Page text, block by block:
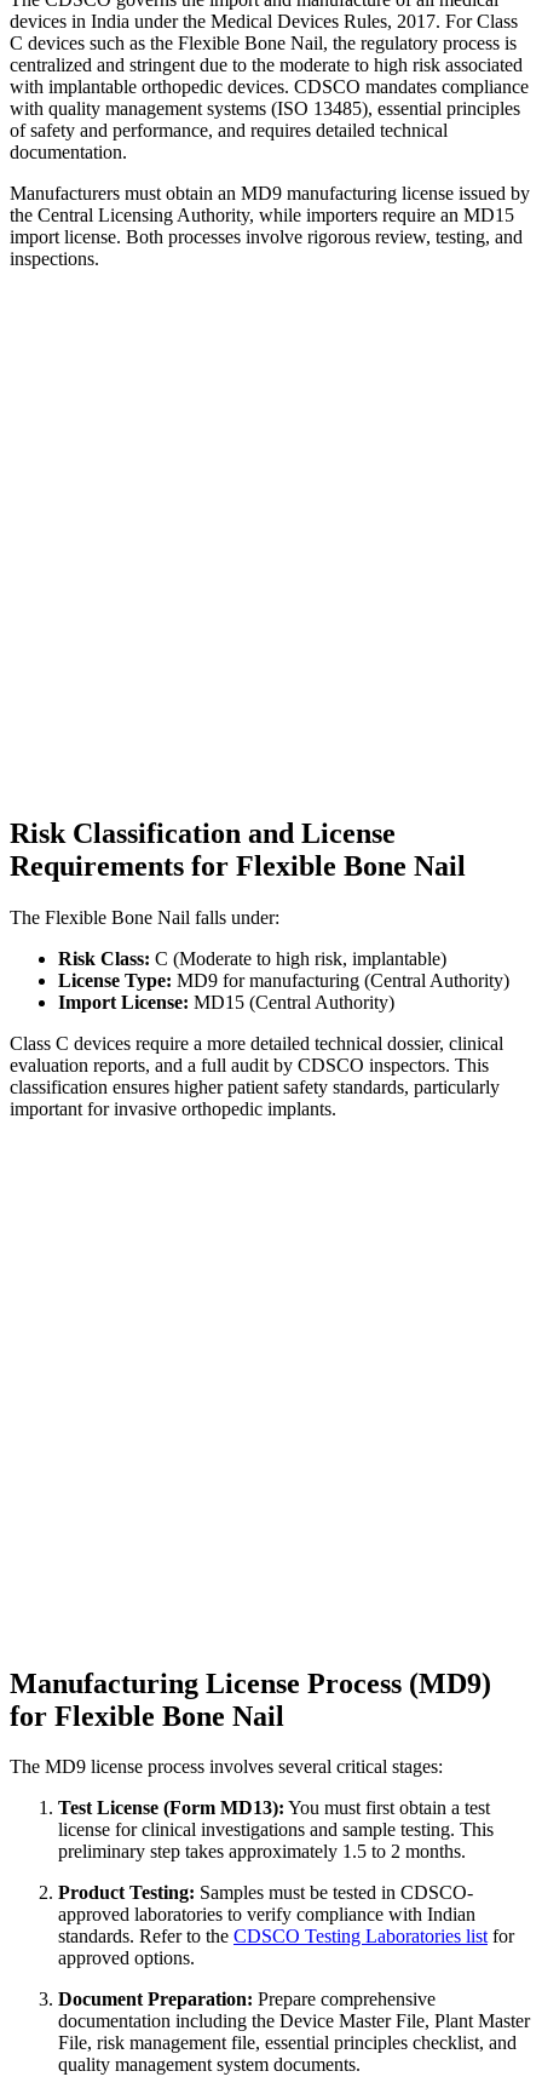
devices in India under the Medical Devices Rules, 2017. For Class
C devices such as the Flexible Bone Nail, the regulatory process is
centralized and stringent due to the moderate to high risk associated
with implantable orthopedic devices. CDSCO mandates compliance
with quality management systems (ISO 13485), essential principles
of safety and performance, and requires detailed technical
documentation.
Manufacturers must obtain an MD9 manufacturing license issued by
the Central Licensing Authority, while importers require an MD15
import license. Both processes involve rigorous review, testing, and
inspections.
Risk Classification and License
Requirements for Flexible Bone Nail
The Flexible Bone Nail falls under:
Risk Class: C (Moderate to high risk, implantable)
License Type: MD9 for manufacturing (Central Authority)
Import License: MD15 (Central Authority)
Class C devices require a more detailed technical dossier, clinical
evaluation reports, and a full audit by CDSCO inspectors. This
classification ensures higher patient safety standards, particularly
important for invasive orthopedic implants.
Manufacturing License Process (MD9)
for Flexible Bone Nail
The MD9 license process involves several critical stages:
Test License (Form MD13): You must first obtain a test
license for clinical investigations and sample testing. This
preliminary step takes approximately 1.5 to 2 months.
Product Testing: Samples must be tested in CDSCO-
approved laboratories to verify compliance with Indian
standards. Refer to the CDSCO Testing Laboratories listfor
approved options.
Document Preparation: Prepare comprehensive
documentation including the Device Master File, Plant Master
File, risk management file, essential principles checklist, and
quality management system documents.